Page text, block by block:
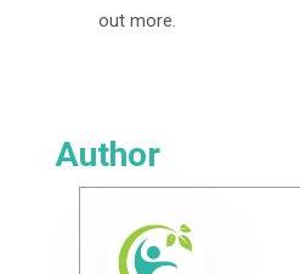
out more.
Author